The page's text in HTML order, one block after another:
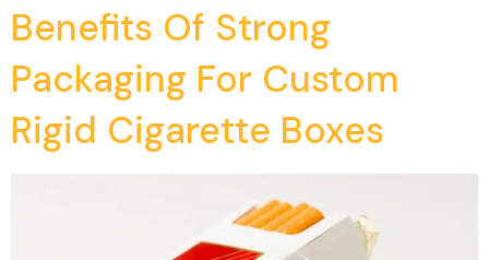
Benefits Of Strong
Packaging For Custom
Rigid Cigarette Boxes